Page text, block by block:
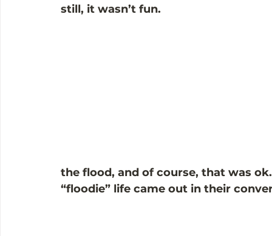
still, it wasn’t fun.
the flood, and of course, that was
“floodie” life came out in their